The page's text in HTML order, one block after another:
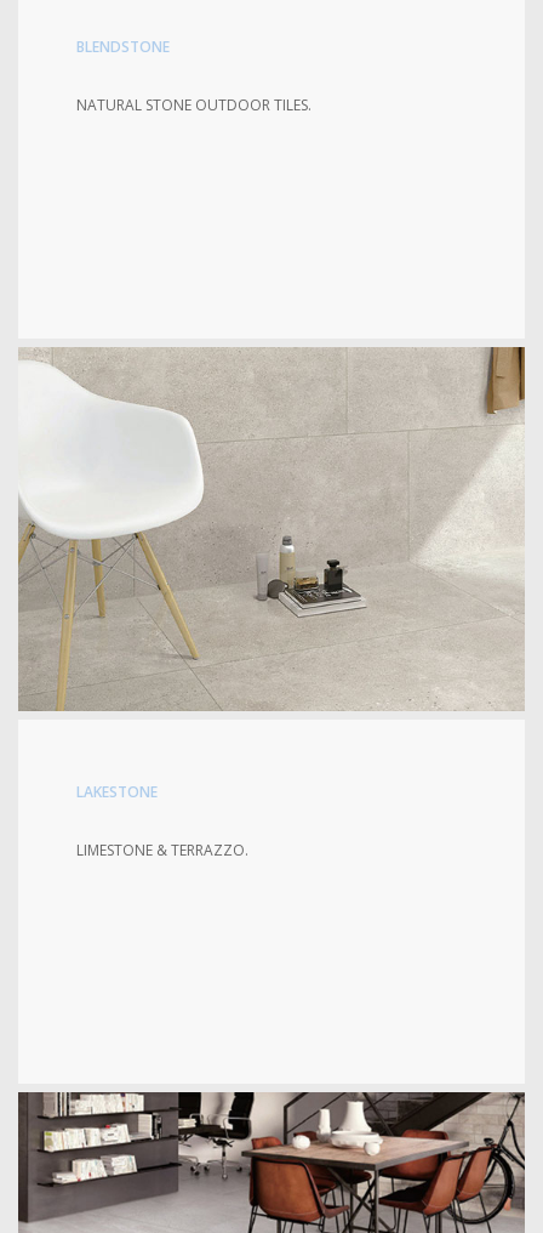
BLENDSTONE
NATURAL STONE OUTDOOR TILES.
LAKESTONE
LIMESTONE & TERRAZZO.